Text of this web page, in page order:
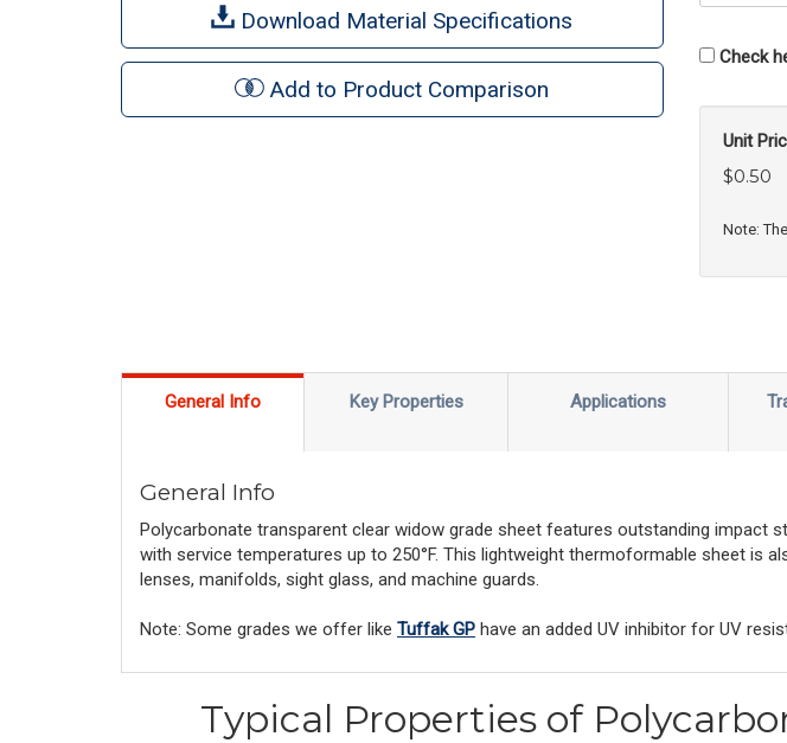
Download Material Specifications
Add to Product Comparison
Check
Unit
$0.50
Note:
General Info Key Properties Applications
General Info
Polycarbonate transparent clear widow grade sheet features outstanding impact
with service temperatures up to 250°F. This lightweight thermoformable sheet is
lenses, manifolds, sight glass, and machine guards.
Note: Some grades we offer like Tuffak GP have an added UV inhibitor for UV
Typical Properties of